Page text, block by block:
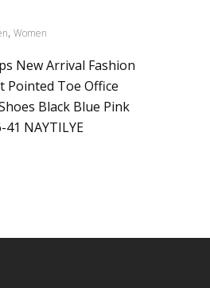
, Women
New Arrival Fashion
Pointed Toe Office
Black Blue Pink
41 NAYTILYE